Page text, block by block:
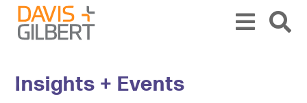
Skip to content
Skip to primary sidebar
Insights + Events